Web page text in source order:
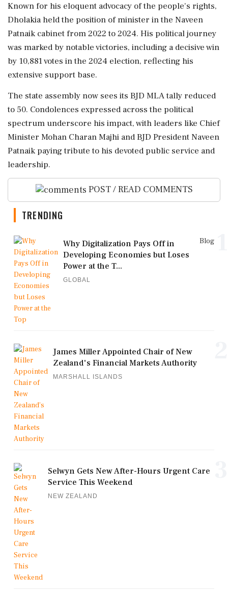
Known for his eloquent advocacy of the people's rights,
Dholakia held the position of minister in the Naveen
Patnaik cabinet from 2022 to 2024. His political journey
was marked by notable victories, including a decisive win
by 10,881 votes in the 2024 election, reflecting his
extensive support base.
The state assembly now sees its BJD MLA tally reduced
to 50. Condolences expressed across the political
spectrum underscore his impact, with leaders like Chief
Minister Mohan Charan Majhi and BJD President Naveen
Patnaik paying tribute to his devoted public service and
leadership.
POST / READ COMMENTS
TRENDING
Blog
Why Digitalization Pays Off in
Developing Economies but Loses
Power at the T...
GLOBAL
James Miller Appointed Chair of New
Zealand's Financial Markets Authority
MARSHALL ISLANDS
Selwyn Gets New After-Hours Urgent Care
Service This Weekend
NEW ZEALAND